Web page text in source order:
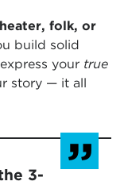
folk, or
build solid
your true
story — it all
3-